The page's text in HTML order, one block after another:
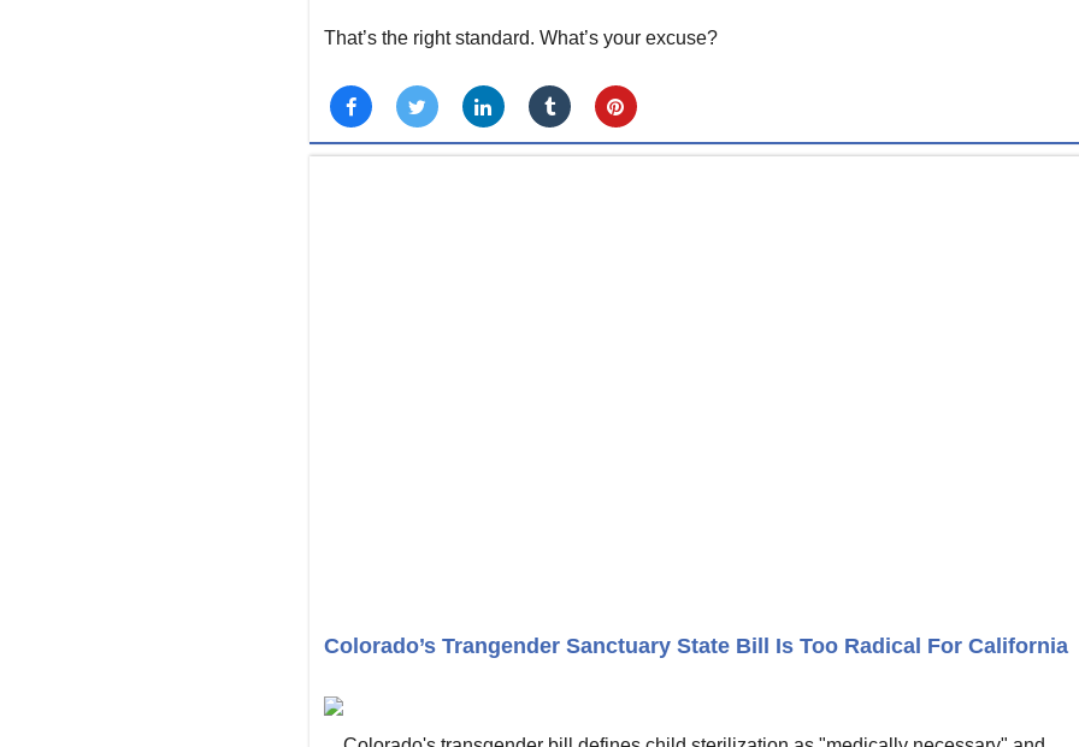
That’s the right standard. What’s your excuse?
Colorado’s Trangender Sanctuary State Bill Is Too Radical For California